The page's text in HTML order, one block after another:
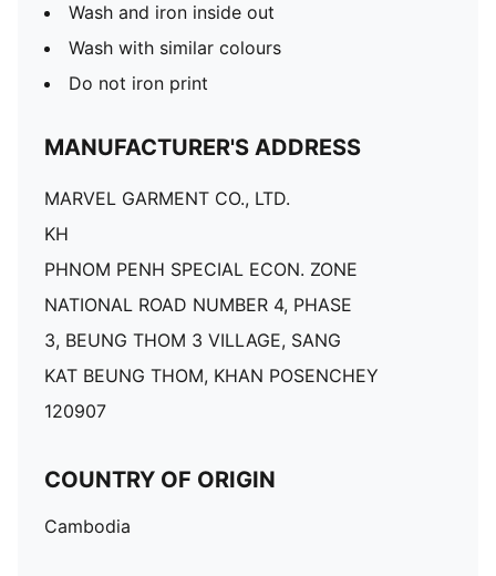
Wash and iron inside out
Wash with similar colours
Do not iron print
MANUFACTURER'S ADDRESS
MARVEL GARMENT CO., LTD.
KH
PHNOM PENH SPECIAL ECON. ZONE
NATIONAL ROAD NUMBER 4, PHASE
3, BEUNG THOM 3 VILLAGE, SANG
KAT BEUNG THOM, KHAN POSENCHEY
120907
COUNTRY OF ORIGIN
Cambodia